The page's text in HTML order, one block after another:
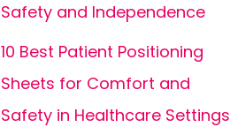
Safety and Independence
10 Best Patient Positioning
Sheets for Comfort and
Safety in Healthcare Settings